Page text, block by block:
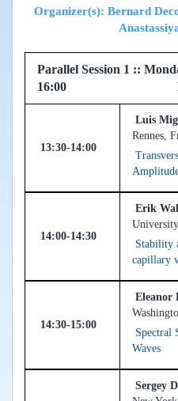
Organizer(s): Bernard
Parallel Session 1 ::
16:00
13:30-14:00
Luis
Rennes,
14:00-14:30
Erik
Stability
capillary
14:30-15:00
Eleanor
Spectral
Waves
Sergey